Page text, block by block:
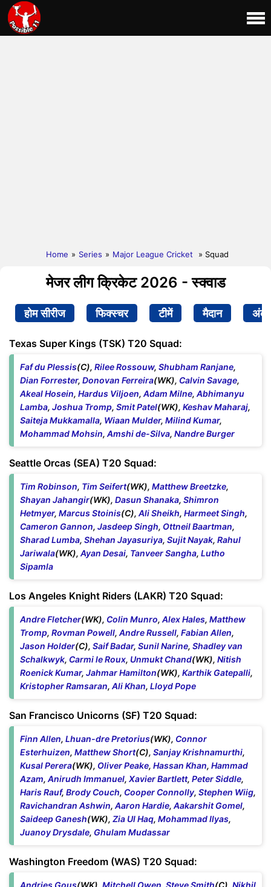
Home » Series » Major League Cricket » Squad
मेजर लीग क्रिकेट 2026 - स्क्वाड
होम सीरीज फिक्स्चर टीमें मैदान अंक
Texas Super Kings (TSK) T20 Squad:
Faf du Plessis(C), Rilee Rossouw, Shubham Ranjane,
Dian Forrester, Donovan Ferreira(WK), Calvin Savage,
Akeal Hosein, Hardus Viljoen, Adam Milne, Abhimanyu
Lamba, Joshua Tromp, Smit Patel(WK), Keshav Maharaj,
Saiteja Mukkamalla, Wiaan Mulder, Milind Kumar,
Mohammad Mohsin, Amshi de-Silva, Nandre Burger
Seattle Orcas (SEA) T20 Squad:
Tim Robinson, Tim Seifert(WK), Matthew Breetzke,
Shayan Jahangir(WK), Dasun Shanaka, Shimron
Hetmyer, Marcus Stoinis(C), Ali Sheikh, Harmeet Singh,
Cameron Gannon, Jasdeep Singh, Ottneil Baartman,
Sharad Lumba, Shehan Jayasuriya, Sujit Nayak, Rahul
Jariwala(WK), Ayan Desai, Tanveer Sangha, Lutho
Sipamla
Los Angeles Knight Riders (LAKR) T20 Squad:
Andre Fletcher(WK), Colin Munro, Alex Hales, Matthew
Tromp, Rovman Powell, Andre Russell, Fabian Allen,
Jason Holder(C), Saif Badar, Sunil Narine, Shadley van
Schalkwyk, Carmi le Roux, Unmukt Chand(WK), Nitish
Roenick Kumar, Jahmar Hamilton(WK), Karthik Gatepalli,
Kristopher Ramsaran, Ali Khan, Lloyd Pope
San Francisco Unicorns (SF) T20 Squad:
Finn Allen, Lhuan-dre Pretorius(WK), Connor
Esterhuizen, Matthew Short(C), Sanjay Krishnamurthi,
Kusal Perera(WK), Oliver Peake, Hassan Khan, Hammad
Azam, Anirudh Immanuel, Xavier Bartlett, Peter Siddle,
Haris Rauf, Brody Couch, Cooper Connolly, Stephen Wiig,
Ravichandran Ashwin, Aaron Hardie, Aakarshit Gomel,
Saideep Ganesh(WK), Zia Ul Haq, Mohammad Ilyas,
Juanoy Drysdale, Ghulam Mudassar
Washington Freedom (WAS) T20 Squad:
Andries Gous(WK), Mitchell Owen, Steve Smith(C), Nikhil